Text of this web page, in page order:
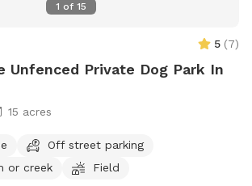
1 of 15
5 (7)
Unfenced Private Dog Park In
15 acres
Off street parking
or creek
Field